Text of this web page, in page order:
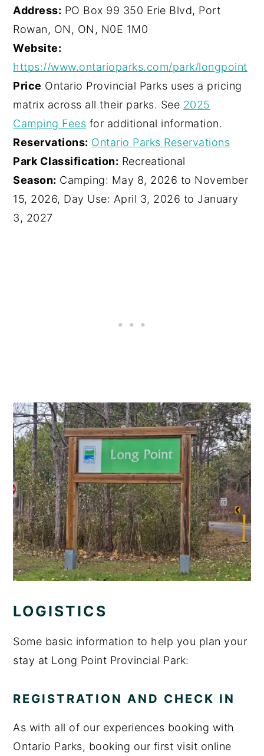
Address: PO Box 99 350 Erie Blvd, Port
Rowan, ON, ON, N0E 1M0
Website:
https://www.ontarioparks.com/park/longpoint
Price Ontario Provincial Parks uses a pricing
matrix across all their parks. See 2025
Camping Fees for additional information.
Reservations: Ontario Parks Reservations
Park Classification: Recreational
Season: Camping: May 8, 2026 to November
15, 2026, Day Use: April 3, 2026 to January
3, 2027
LOGISTICS
Some basic information to help you plan your
stay at Long Point Provincial Park:
REGISTRATION AND CHECK IN
As with all of our experiences booking with
Ontario Parks, booking our first visit online